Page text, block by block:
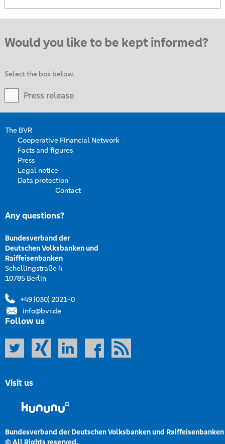
Would you like to be kept informed?
Select the box below.
Press release
The BVR
Cooperative Financial Network
Facts and figures
Press
Legal notice
Data protection
Contact
Any questions?
Bundesverband der
Deutschen Volksbanken und
Raiffeisenbanken
Schellingstraße 4
10785 Berlin
+49 (030) 2021-0
info@bvr.de
Follow us
Visit us
Bundesverband der Deutschen Volksbanken und Raiffeisenbanken
© All Rights reserved.